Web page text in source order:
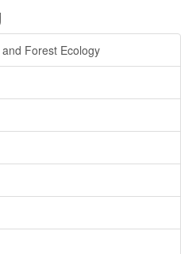
Forest Ecology